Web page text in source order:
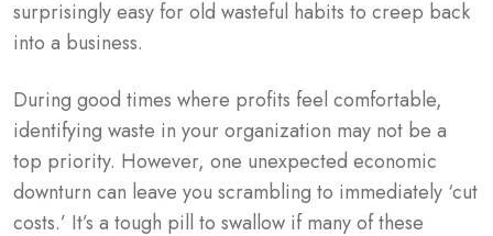
surprisingly easy for old wasteful habits to creep back
into a business.
During good times where profits feel comfortable,
identifying waste in your organization may not be a
top priority. However, one unexpected economic
downturn can leave you scrambling to immediately ‘cut
costs.’ It’s a tough pill to swallow if many of these